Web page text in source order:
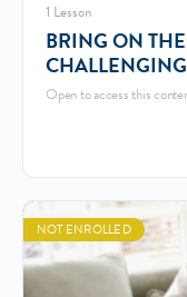
1 Lesson
BRING ON
Open to access this
NOT ENROLLED